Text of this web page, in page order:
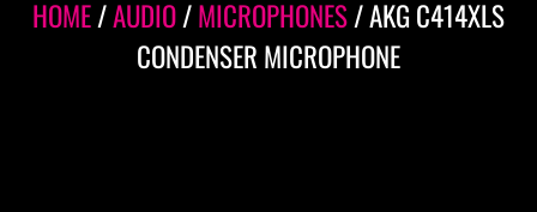
HOME/AUDIO/MICROPHONES/ AKG C414XLS
CONDENSER MICROPHONE